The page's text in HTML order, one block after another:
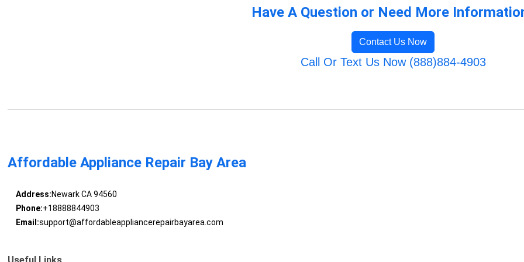
Have A Question or Need More
Contact Us Now
Call Or Text Us Now (888)884-4903
Affordable Appliance Repair Bay Area
Address:Newark CA 94560
Phone:+18888844903
Email:support@affordableappliancerepairbayarea.com